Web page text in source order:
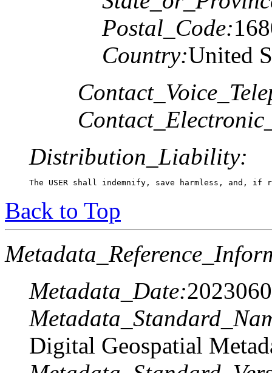
Postal_Code:
Country:United
Distribution_Liability:
Back to Top
Metadata_Date:
Digital Geospatial